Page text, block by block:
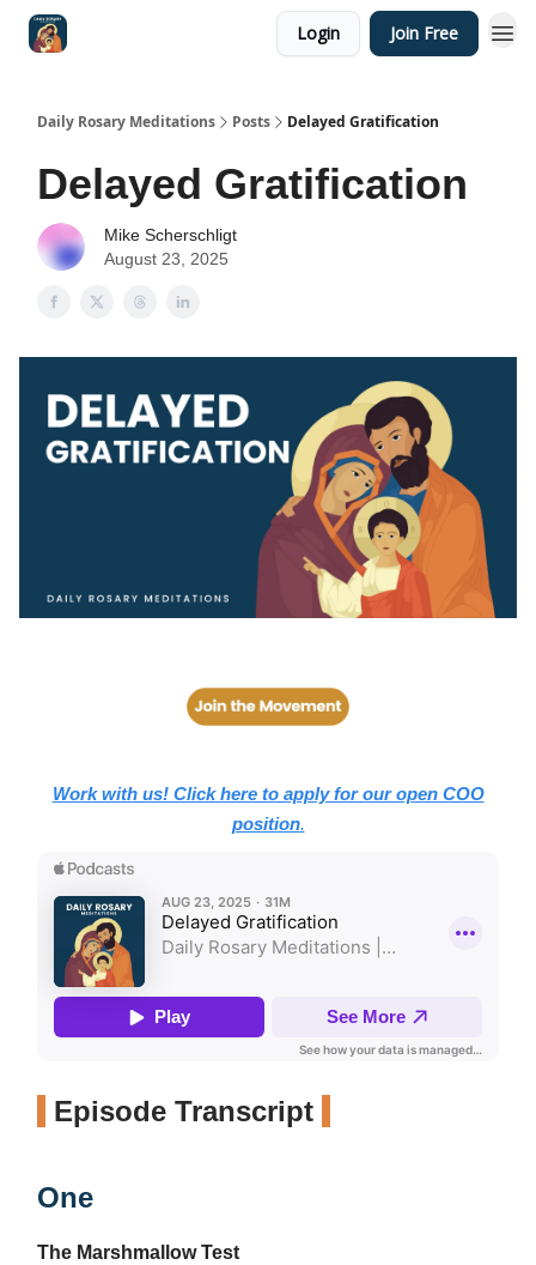
Login Join Free
Daily Rosary Meditations Posts Delayed Gratification
Delayed Gratification
Mike Scherschligt
August 23, 2025
Work with us! Click here to apply for our open COO
position.
Episode Transcript
One
The Marshmallow Test